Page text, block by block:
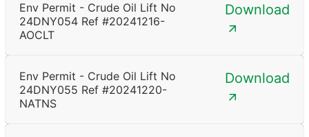
Env Permit - Crude Oil Lift No
24DNY054 Ref #20241216-
AOCLT
Download
Env Permit - Crude Oil Lift No
24DNY055 Ref #20241220-
NATNS
Download